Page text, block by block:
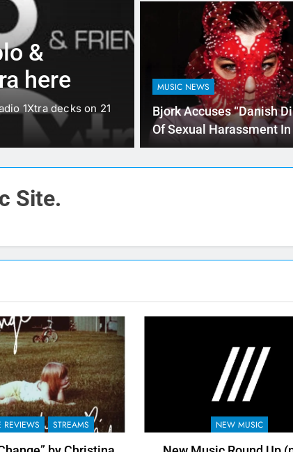
&
here
1Xtra decks on 21
SINGLE REVIEWS STREAMS
“I’m In
Fifth
Fifth Harmony is making a
has…
MUSIC NEWS
Bjork Accuses “Danish
Of Sexual Harassment
Letter On Facebook
Site.
REVIEWS STREAMS NEW MUSIC